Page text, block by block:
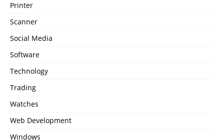
Printer
Scanner
Social Media
Software
Technology
Trading
Watches
Web Development
Windows